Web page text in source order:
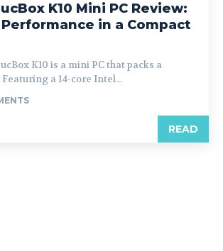
K10 Mini PC Review:
in a Compact
K10 is a mini PC that packs a
a 14-core Intel...
READ